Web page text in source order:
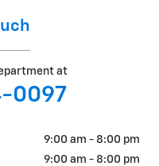
at
0097
9:00 am - 8:00 pm
9:00 am - 8:00 pm